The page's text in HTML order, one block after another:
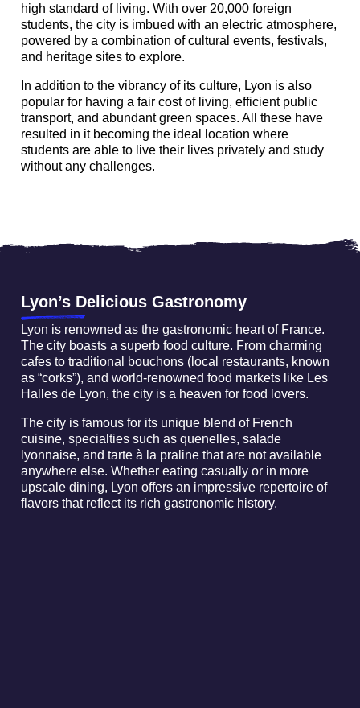
high standard of living. With over 20,000 foreign
students, the city is imbued with an electric atmosphere,
powered by a combination of cultural events, festivals,
and heritage sites to explore.
In addition to the vibrancy of its culture, Lyon is also
popular for having a fair cost of living, efficient public
transport, and abundant green spaces. All these have
resulted in it becoming the ideal location where
students are able to live their lives privately and study
without any challenges.
Lyon’s Delicious Gastronomy
Lyon is renowned as the gastronomic heart of France.
The city boasts a superb food culture. From charming
cafes to traditional bouchons (local restaurants, known
as “corks”), and world-renowned food markets like Les
Halles de Lyon, the city is a heaven for food lovers.
The city is famous for its unique blend of French
cuisine, specialties such as quenelles, salade
lyonnaise, and tarte à la praline that are not available
anywhere else. Whether eating casually or in more
upscale dining, Lyon offers an impressive repertoire of
flavors that reflect its rich gastronomic history.